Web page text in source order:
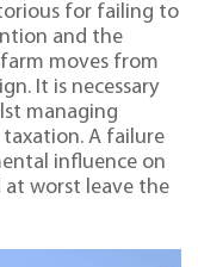
for failing to
and the
moves from
It is necessary
managing
taxation. A failure
influence on
at worst leave the